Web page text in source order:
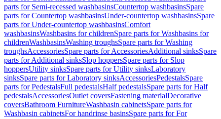
parts for Semi-recessed washbasinsCountertop washbasinsSpare
parts for Countertop washbasinsUnder-countertop washbasinsSpare
parts for Under-countertop washbasinsComfort
washbasinsWashbasins for childrenSpare parts for Washbasins for
childrenWashbasinsWashing troughsSpare parts for Washing
troughsAccessoriesSpare parts for AccessoriesAdditional sinksSpare
parts for Additional sinksSlop hoppersSpare parts for Slop
hoppersUtility sinksSpare parts for Utility sinksLaboratory
sinksSpare parts for Laboratory sinksAccessoriesPedestalsSpare
parts for PedestalsFull pedestalsHalf pedestalsSpare parts for Half
pedestalsAccessoriesOutlet coversFastening materialDecorative
coversBathroom FurnitureWashbasin cabinetsSpare parts for
Washbasin cabinetsFor handrinse basinsSpare parts for For